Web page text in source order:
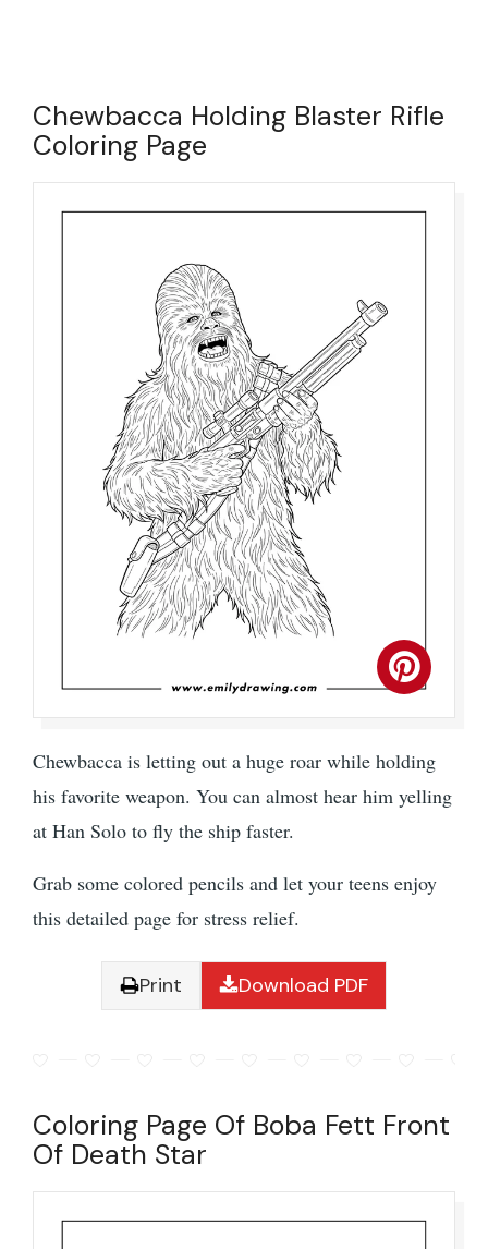
Chewbacca Holding Blaster Rifle
Coloring Page
Chewbacca is letting out a huge roar while holding
his favorite weapon. You can almost hear him yelling
at Han Solo to fly the ship faster.
Grab some colored pencils and let your teens enjoy
this detailed page for stress relief.
Print Download PDF
Coloring Page Of Boba Fett Front
Of Death Star